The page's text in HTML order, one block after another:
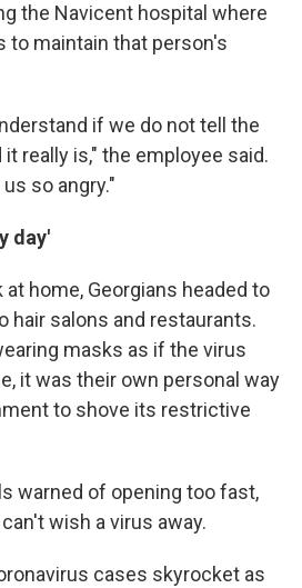
the Navicent hospital where
to maintain that person's
if we do not tell the
really is," the employee said.
so angry."
day'
home, Georgians headed to
hair salons and restaurants.
masks as if the virus
it was their own personal way
to shove its restrictive
warned of opening too fast,
wish a virus away.
cases skyrocket as